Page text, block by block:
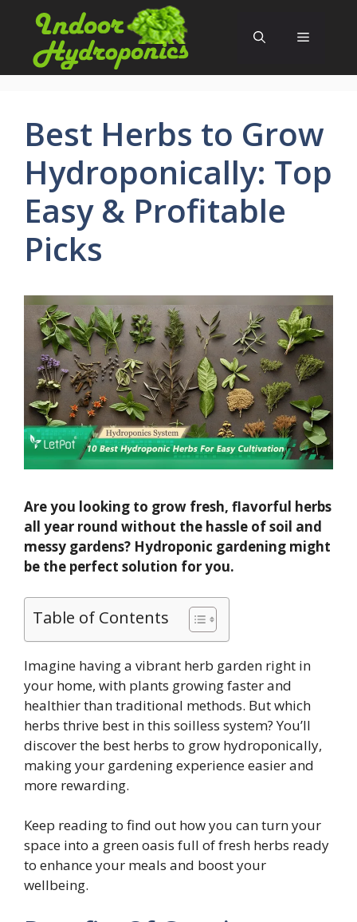
content
Menu
Best Herbs to Grow
Hydroponically: Top
Easy & Profitable
Picks
Are you looking to grow fresh, flavorful herbs
all year round without the hassle of soil and
messy gardens? Hydroponic gardening might
be the perfect solution for you.
Table of Contents
Imagine having a vibrant herb garden right in
your home, with plants growing faster and
healthier than traditional methods. But which
herbs thrive best in this soilless system? You’ll
discover the best herbs to grow hydroponically,
making your gardening experience easier and
more rewarding.
Keep reading to find out how you can turn your
space into a green oasis full of fresh herbs ready
to enhance your meals and boost your
wellbeing.